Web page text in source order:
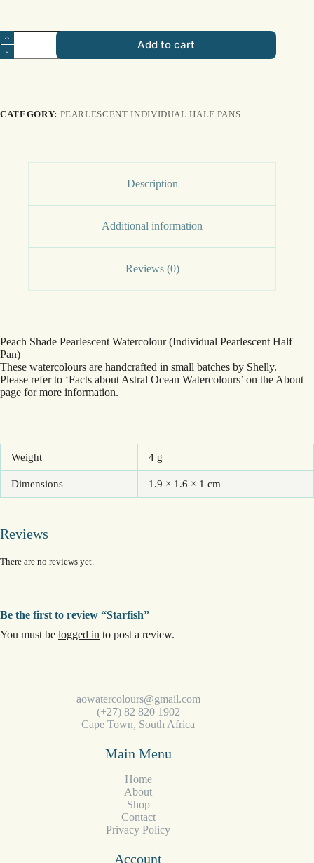
Starfish
quantity
Add to cart
CATEGORY: PEARLESCENT INDIVIDUAL HALF PANS
Description
Additional information
Reviews (0)
Peach Shade Pearlescent Watercolour (Individual Pearlescent Half
Pan)
These watercolours are handcrafted in small batches by Shelly.
Please refer to ‘Facts about Astral Ocean Watercolours’ on the About
page for more information.
Weight 4 g
Dimensions 1.9 × 1.6 × 1 cm
Reviews
There are no reviews yet.
Be the first to review “Starfish”
You must be logged in to post a review.
aowatercolours@gmail.com
(+27) 82 820 1902
Cape Town, South Africa
Main Menu
Home
About
Shop
Contact
Privacy Policy
Account